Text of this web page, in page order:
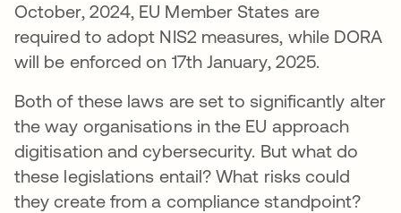
October, 2024, EU Member States are
required to adopt NIS2 measures, while DORA
will be enforced on 17th January, 2025.
Both of these laws are set to significantly alter
the way organisations in the EU approach
digitisation and cybersecurity. But what do
these legislations entail? What risks could
they create from a compliance standpoint?